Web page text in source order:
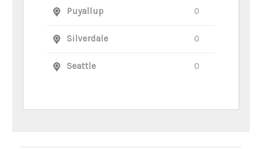
Puyallup 0
Silverdale 0
Seattle 0